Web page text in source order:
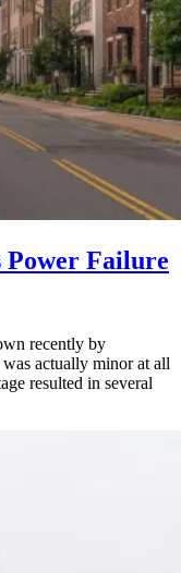
Power Failure
recently by
actually minor at all
resulted in several